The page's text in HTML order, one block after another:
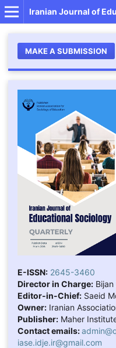
Iranian Journal of
MAKE A SUBMISSION
E-ISSN: 2645-3460
Director in Charge:Bijan
Editor-in-Chief:Saeid
Owner:Iranian
Publisher:Maher
Contact emails:
iase.idje.ir@gmail.com